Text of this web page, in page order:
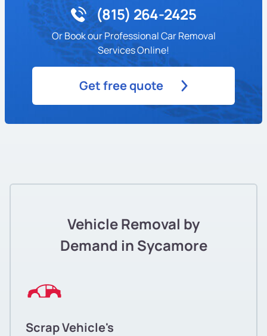
(815) 264-2425
Or Book our Professional Car Removal
Services Online!
Get free quote
Vehicle Removal by
Demand in Sycamore
Scrap Vehicle's